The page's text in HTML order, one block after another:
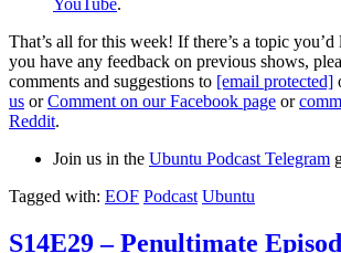
That’s all for this week! If there’s a topic
you have any feedback on previous shows,
comments and suggestions to [email protected]
us orComment on our Facebook page or
Reddit.
Join us in the Ubuntu Podcast Telegram
Tagged with: EOF Podcast Ubuntu
S14E29 – Penultimate